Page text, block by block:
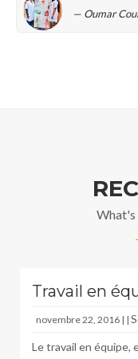
Oumar
What's
Travail en
novembre 22, 2016 | |
Le travail en équipe,